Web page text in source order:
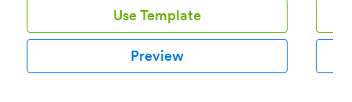
Use Template
Preview